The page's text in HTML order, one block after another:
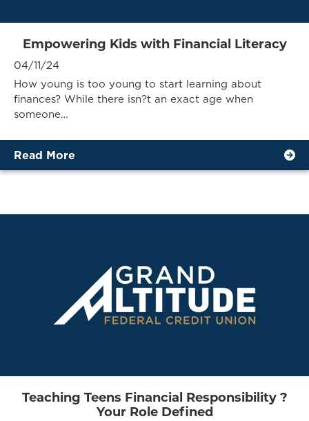
Empowering Kids with Financial Literacy
04/11/24
How young is too young to start learning about
finances? While there isn?t an exact age when
someone…
Read More
Teaching Teens Financial Responsibility ?
Your Role Defined